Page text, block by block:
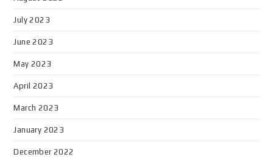
July 2023
June 2023
May 2023
April 2023
March 2023
January 2023
December 2022